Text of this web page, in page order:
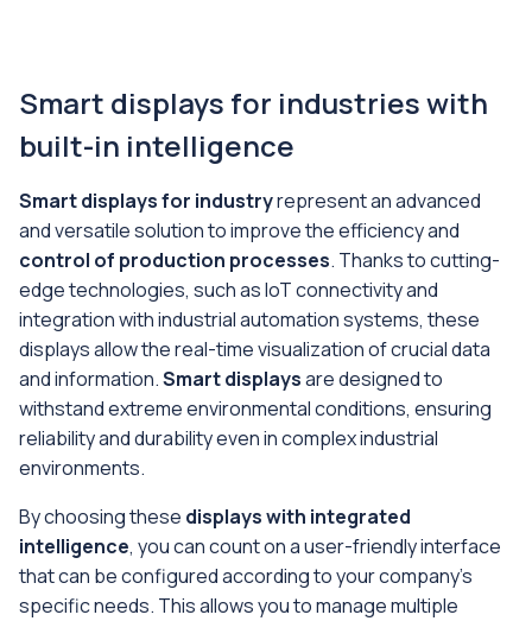
Smart displays for industries with
built-in intelligence
Smart displays for industryrepresent an advanced
and versatile solution to improve the efficiency and
control of production processes. Thanks to cutting-
edge technologies, such as IoT connectivity and
integration with industrial automation systems, these
displays allow the real-time visualization of crucial data
and information.Smart displaysare designed to
withstand extreme environmental conditions, ensuring
reliability and durability even in complex industrial
environments.
By choosing these displays with integrated
intelligence, you can count on a user-friendly interface
that can be configured according to your company's
specific needs. This allows you to manage multiple